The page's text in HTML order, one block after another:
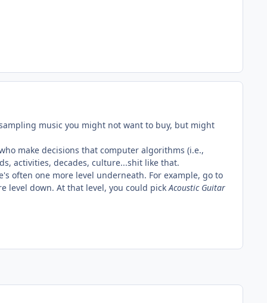
music you might not want to buy, but might
make decisions that computer algorithms (i.e.,
activities, decades, culture...shit like that.
often one more level underneath. For example, go to
level down. At that level, you could pick Acoustic Guitar